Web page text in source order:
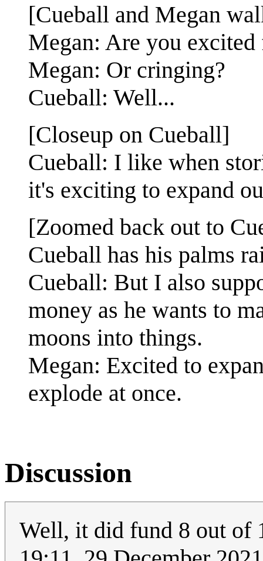
[Cueball and Megan
Megan: Are you
Megan: Or cringing?
Cueball: Well...
[Closeup on Cueball]
Cueball: I like when
it's exciting to expand
[Zoomed back out to
Cueball has his palms
Cueball: But I also
money as he wants to
moons into things.
Megan: Excited to
explode at once.
Discussion
Well, it did fund 8 out of